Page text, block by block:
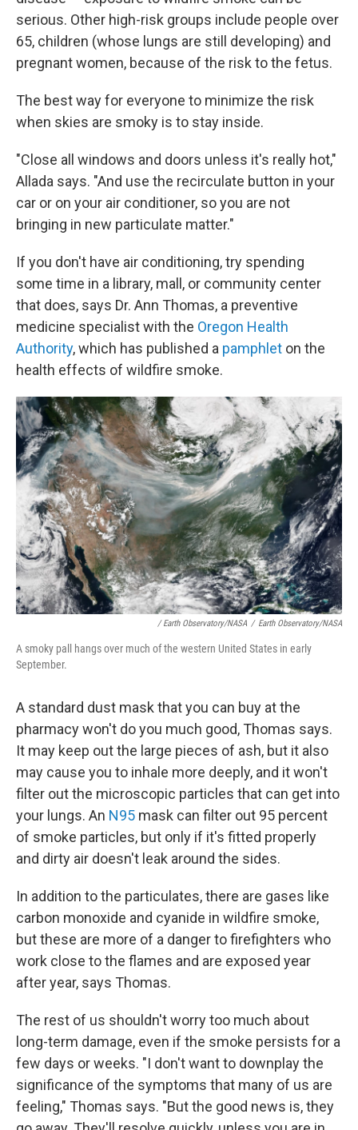
serious. Other high-risk groups include people over
65, children (whose lungs are still developing) and
pregnant women, because of the risk to the fetus.
The best way for everyone to minimize the risk
when skies are smoky is to stay inside.
"Close all windows and doors unless it's really hot,"
Allada says. "And use the recirculate button in your
car or on your air conditioner, so you are not
bringing in new particulate matter."
If you don't have air conditioning, try spending
some time in a library, mall, or community center
that does, says Dr. Ann Thomas, a preventive
medicine specialist with the Oregon Health
Authority, which has published a pamphlet on the
health effects of wildfire smoke.
/ Earth Observatory/NASA / Earth Observatory/NASA
A smoky pall hangs over much of the western United States in early
September.
A standard dust mask that you can buy at the
pharmacy won't do you much good, Thomas says.
It may keep out the large pieces of ash, but it also
may cause you to inhale more deeply, and it won't
filter out the microscopic particles that can get into
your lungs. An N95 mask can filter out 95 percent
of smoke particles, but only if it's fitted properly
and dirty air doesn't leak around the sides.
In addition to the particulates, there are gases like
carbon monoxide and cyanide in wildfire smoke,
but these are more of a danger to firefighters who
work close to the flames and are exposed year
after year, says Thomas.
The rest of us shouldn't worry too much about
long-term damage, even if the smoke persists for a
few days or weeks. "I don't want to downplay the
significance of the symptoms that many of us are
feeling," Thomas says. "But the good news is, they